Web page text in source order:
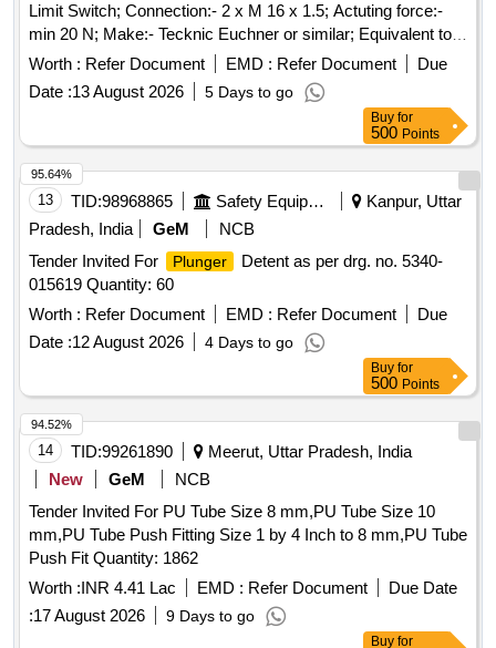
Limit Switch; Connection:- 2 x M 16 x 1.5; Actuting force:-
min 20 N; Make:- Tecknic Euchner or similar; Equivalent to
model N1A K-502 [ Warranty Period: 30 Months after the
date o f delivery ] [Quantity Tolerance (+/-): 5 %age , Item
Category : Normal , Total PO value variation Permitted: Max
Worth : Refer Document EMD : Refer Document
Due
Date :13 August 2026 5 Days to go
Buy for
500 Points
13 TID:98968865 Safety Equipment\explosives
Kanpur, Uttar
Pradesh, India
GeM
NCB
Tender Invited For
Plunger
Detent as per drg. no. 5340-
015619 Quantity: 60
Worth : Refer Document EMD : Refer Document
Due
Date :12 August 2026 4 Days to go
95.64%
Buy for
500 Points
14 TID:99261890
Meerut, Uttar Pradesh, India
New
GeM
NCB
Tender Invited For PU Tube Size 8 mm,PU Tube Size 10
mm,PU Tube Push Fitting Size 1 by 4 Inch to 8 mm,PU Tube
Push Fit Quantity: 1862
Worth :INR 4.41 Lac EMD : Refer Document
Due Date
:17 August 2026 9 Days to go
94.52%
Buy for